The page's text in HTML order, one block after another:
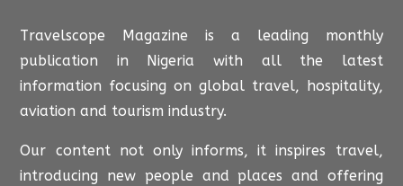
Travelscope Magazine is a leading monthly
publication in Nigeria with all the latest
information focusing on global travel, hospitality,
aviation and tourism industry.
Our content not only informs, it inspires travel,
introducing new people and places and offering